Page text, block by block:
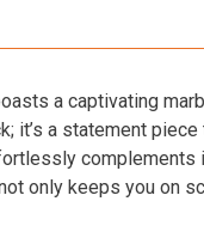
a captivating
it’s a statement
only keeps you on